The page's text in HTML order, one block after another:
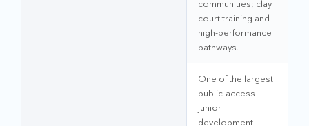
communities; clay
court training and
high-performance
pathways.
One of the largest
public-access
junior
development